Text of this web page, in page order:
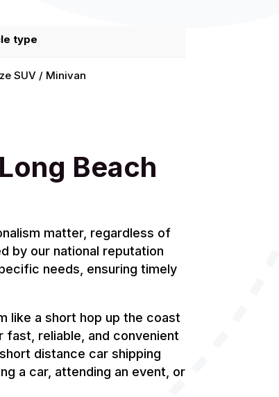
type
SUV / Minivan
Beach
matter, regardless of
by our national reputation
needs, ensuring timely
like a short hop up the coast
fast, reliable, and convenient
distance car shipping
a car, attending an event, or